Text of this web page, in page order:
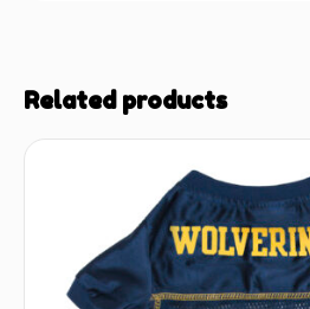
Related products